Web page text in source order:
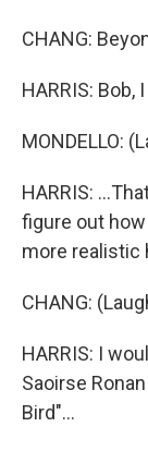
CHANG:
HARRIS: Bob,
MONDELLO:
HARRIS:
figure out
more realistic
CHANG:
HARRIS: I
Saoirse
Bird"...